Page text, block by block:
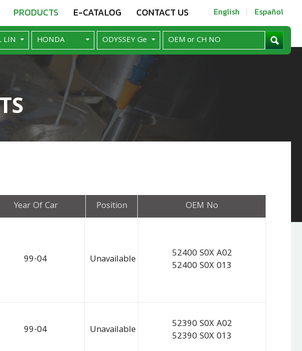
PRODUCTS E-CATALOG CONTACT US English Español
Year Of Car Position OEM No
99-04 Unavailable
52400 S0X A02
52400 S0X 013
99-04 Unavailable
52390 S0X A02
52390 S0X 013